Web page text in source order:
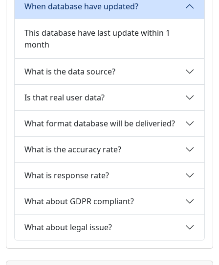
When database have updated?
This database have last update within 1
month
What is the data source?
Is that real user data?
What format database will be deliveried?
What is the accuracy rate?
What is response rate?
What about GDPR compliant?
What about legal issue?